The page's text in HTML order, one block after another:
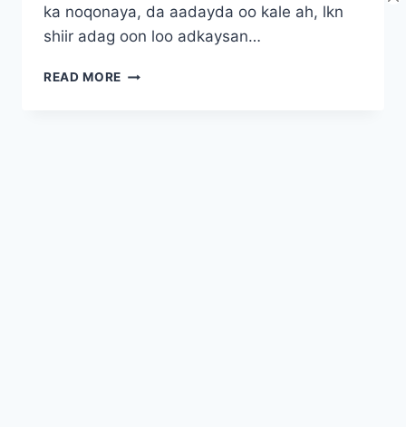
ka noqonaya, da aadayda oo kale ah, lkn
shiir adag oon loo adkaysan…
READ MORE KONTON